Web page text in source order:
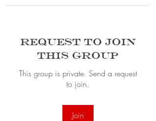
Request to Join
this Group
This group is private. Send a request
to join.
Join